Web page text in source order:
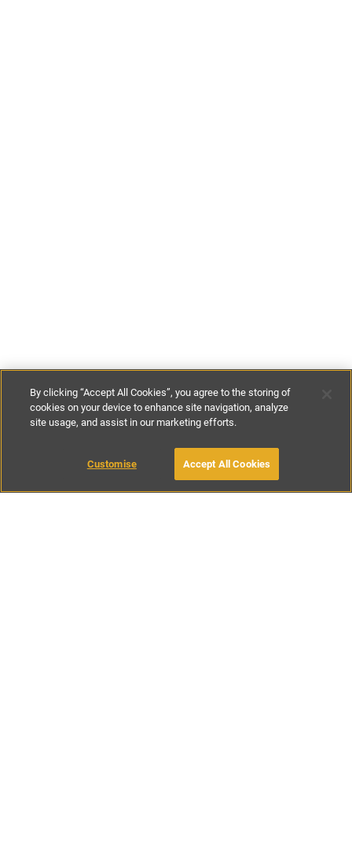
£100-£130per night £700-
BOOK WITH OWNER
By clicking “Accept All Cookies”, you agree to the storing of
cookies on your device to enhance site navigation, analyze
site usage, and assist in our marketing efforts.
Customise Accept All Cookies